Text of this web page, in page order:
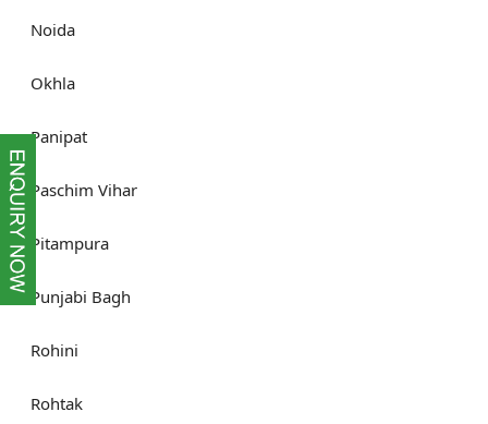
Noida
Okhla
Panipat
Paschim Vihar
Pitampura
Punjabi Bagh
Rohini
Rohtak